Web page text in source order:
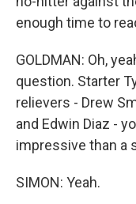
enough time to
GOLDMAN: Oh,
question. Starter
relievers - Drew
and Edwin Diaz -
impressive than a
SIMON: Yeah.